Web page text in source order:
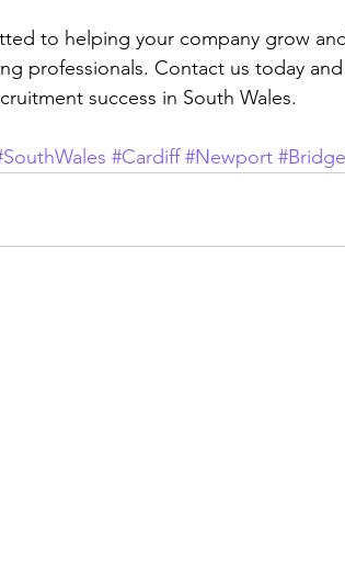
to helping your company grow
professionals. Contact us today
success in South Wales.
#Cardiff #Newport